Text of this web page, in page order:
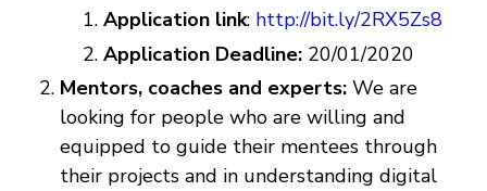
Application link: http://bit.ly/2RX5Zs8
Application Deadline: 20/01/2020
Mentors, coaches and experts: We are
looking for people who are willing and
equipped to guide their mentees through
their projects and in understanding digital